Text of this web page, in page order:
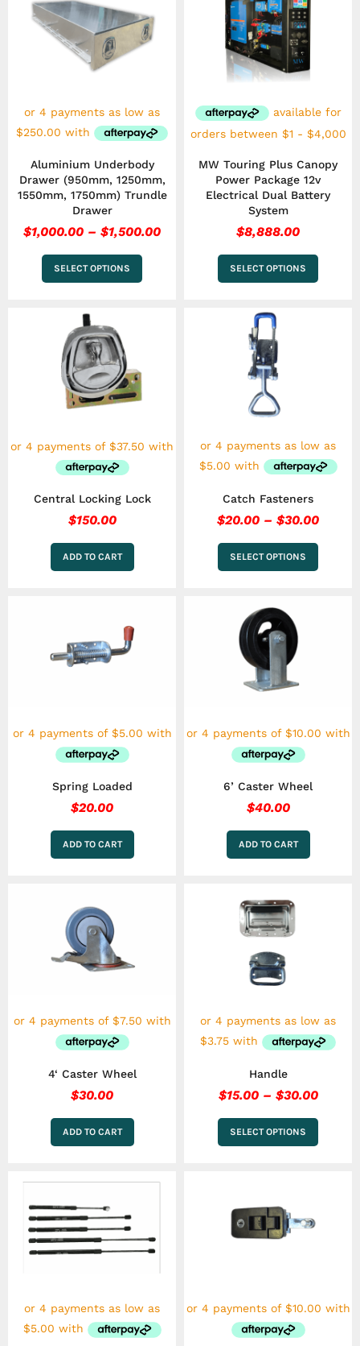
Aluminium Underbody
Drawer (950mm, 1250mm,
1550mm, 1750mm) Trundle
Drawer
$1,000.00 – $1,500.00
SELECT OPTIONS
has
multiple
variants.
The
options
chosen
on
product
page
MW Touring Plus Canopy
Power Package 12v
Electrical Dual Battery
System
$8,888.00
SELECT OPTIONS
has
multiple
variants.
The
options
chosen
on
product
page
Central Locking Lock
$150.00
ADD TO CART
Catch Fasteners
$20.00 – $30.00
SELECT OPTIONS
This
product
has
multiple
variants.
The
options
chosen
on
product
page
Spring Loaded
$20.00
ADD TO CART
6’ Caster Wheel
$40.00
ADD TO CART
4‘ Caster Wheel
$30.00
ADD TO CART
Handle
$15.00 – $30.00
SELECT OPTIONS
product
has
multiple
variants.
The
options
chosen
on
product
page
$35.00
has
multiple
variants.
The
chosen
on
has
multiple
variants.
chosen
on